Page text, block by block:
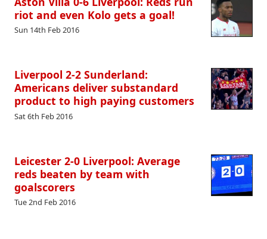
riot and even Kolo gets a goal!
Sun 14th Feb 2016
Liverpool 2-2 Sunderland:
Americans deliver substandard
product to high paying customers
Sat 6th Feb 2016
Leicester 2-0 Liverpool: Average
reds beaten by team with
goalscorers
Tue 2nd Feb 2016